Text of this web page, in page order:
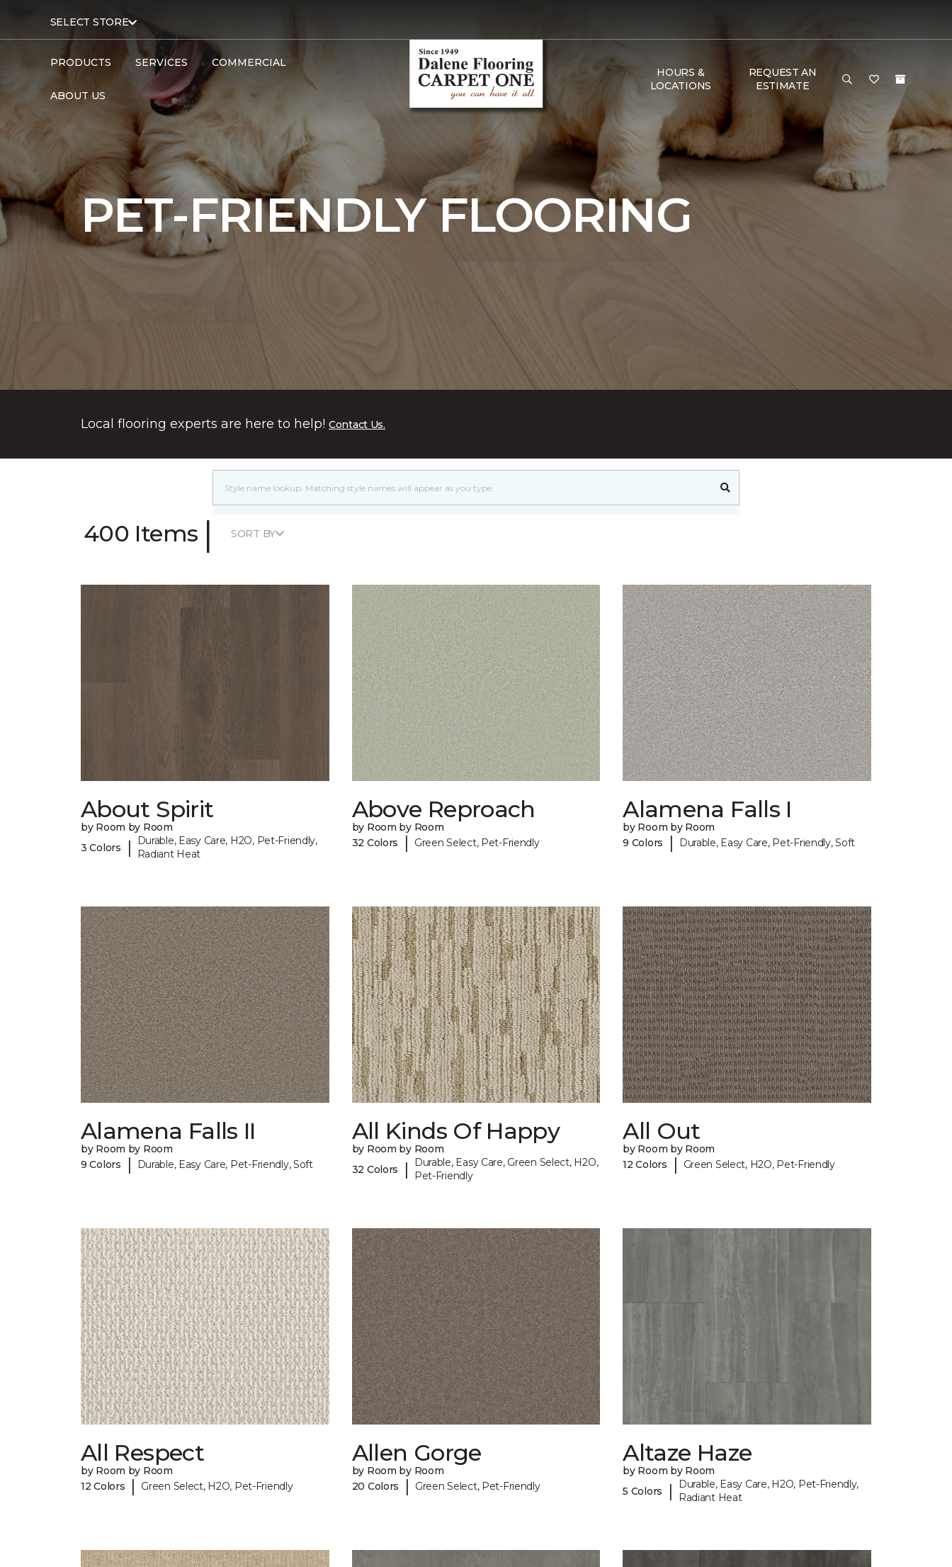
SELECT STORE
PRODUCTS SERVICES COMMERCIAL
ABOUT US
HOURS &
LOCATIONS
REQUEST AN
ESTIMATE
PET-FRIENDLY FLOORING
Local flooring experts are here to help! Contact Us.
400 Items | SORT BY
About Spirit
by Room by Room
3 Colors
|
Durable, Easy Care, H2O, Pet-Friendly,
Radiant Heat
Above Reproach
by Room by Room
32 Colors
| Green Select, Pet-Friendly
Alamena Falls I
by Room by Room
9 Colors
| Durable, Easy Care, Pet-Friendly, Soft
Alamena Falls II
by Room by Room
9 Colors
| Durable, Easy Care, Pet-Friendly, Soft
All Kinds Of Happy
by Room by Room
32 Colors
|
Durable, Easy Care, Green Select, H2O,
Pet-Friendly
All Out
by Room by Room
12 Colors
| Green Select, H2O, Pet-Friendly
All Respect
by Room by Room
12 Colors
| Green Select, H2O, Pet-Friendly
Allen Gorge
by Room by Room
20 Colors
| Green Select, Pet-Friendly
Altaze Haze
by Room by Room
5 Colors
|
Durable, Easy Care, H2O, Pet-Friendly,
Radiant Heat